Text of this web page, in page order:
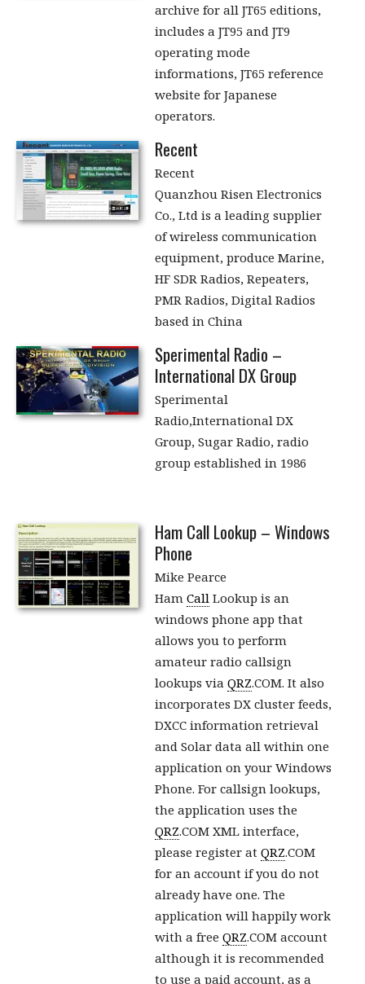
archive for all JT65 editions,
includes a JT95 and JT9
operating mode
informations, JT65 reference
website for Japanese
operators.
Recent
Recent
Quanzhou Risen Electronics
Co., Ltd is a leading supplier
of wireless communication
equipment, produce Marine,
HF SDR Radios, Repeaters,
PMR Radios, Digital Radios
based in China
Sperimental Radio –
International DX Group
Sperimental
Radio,International DX
Group, Sugar Radio, radio
group established in 1986
Ham Call Lookup – Windows
Phone
Mike Pearce
Ham Call Lookup is an
windows phone app that
allows you to perform
amateur radio callsign
lookups via QRZ.COM. It also
incorporates DX cluster feeds,
DXCC information retrieval
and Solar data all within one
application on your Windows
Phone. For callsign lookups,
the application uses the
QRZ.COM XML interface,
please register at QRZ.COM
for an account if you do not
already have one. The
application will happily work
with a free QRZ.COM account
although it is recommended
to use a paid account, as a